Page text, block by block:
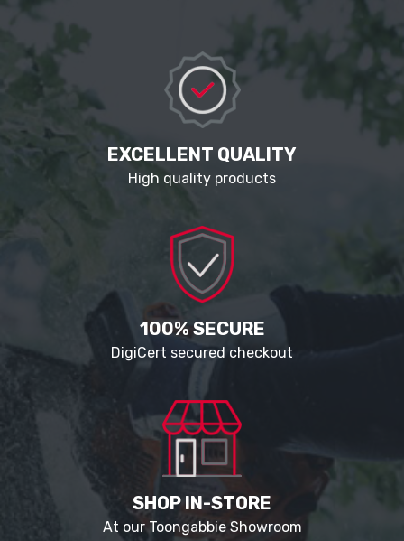
EXCELLENT QUALITY
High quality products
100% SECURE
DigiCert secured checkout
SHOP IN-STORE
At our Toongabbie Showroom